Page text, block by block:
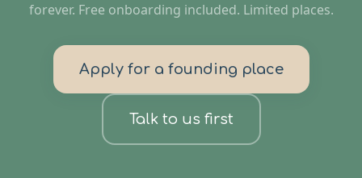
forever. Free onboarding included. Limited places.
Apply for a founding place
Talk to us first